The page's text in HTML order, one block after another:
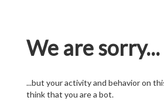
We are sorry...
...but your activity and behavior on
think that you are a bot.